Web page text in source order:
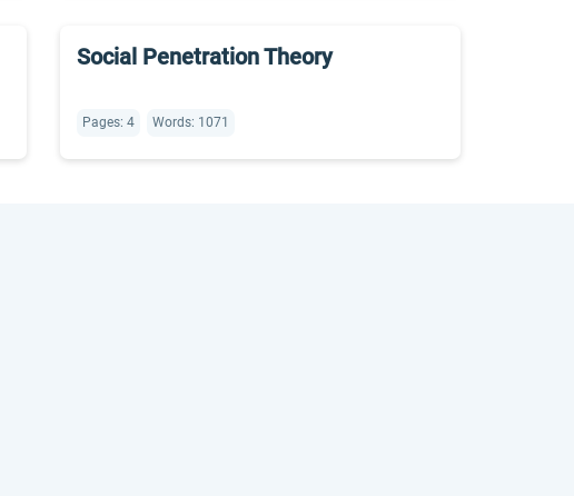
Social Penetration Theory
Pages: 4 Words: 1071